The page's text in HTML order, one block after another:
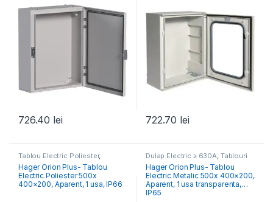
726.40 lei 722.70 lei
Tablou Electric Poliester,
Tablouri Electrice Comercial &
Industrial
Hager Orion Plus- Tablou
Electric Poliester 500x
400×200, Aparent, 1 usa, IP66
Dulap Electric ≥ 630A Tablouri
Electrice Comercial & Industrial
Hager Orion Plus- Tablou
Electric Metalic 500x 400×200,
Aparent, 1 usa transparenta,
IP65